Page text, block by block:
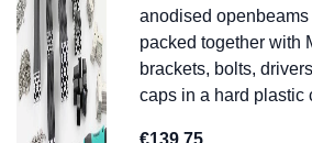
anodised
packed together with
brackets, bolts,
caps in a hard plastic
€139,75